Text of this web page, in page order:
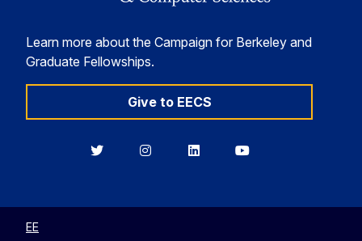
Learn more about the Campaign for Berkeley and
Graduate Fellowships.
Give to EECS
BerkeleyBerkeleyBerkeleyBerkeley
EE